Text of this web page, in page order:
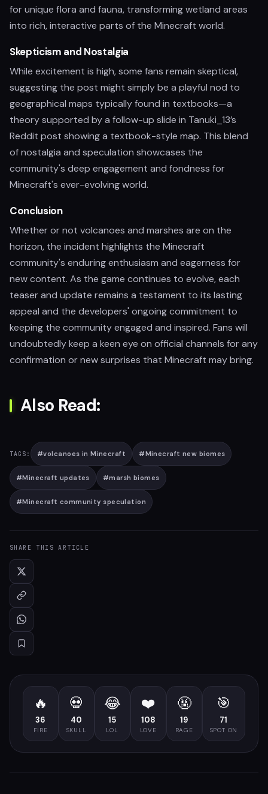
for unique flora and fauna, transforming wetland areas
into rich, interactive parts of the Minecraft world.
Skepticism and Nostalgia
While excitement is high, some fans remain skeptical,
suggesting the post might simply be a playful nod to
geographical maps typically found in textbooks—a
theory supported by a follow-up slide in Tanuki_13’s
Reddit post showing a textbook-style map. This blend
of nostalgia and speculation showcases the
community's deep engagement and fondness for
Minecraft's ever-evolving world.
Conclusion
Whether or not volcanoes and marshes are on the
horizon, the incident highlights the Minecraft
community's enduring enthusiasm and eagerness for
new content. As the game continues to evolve, each
teaser and update remains a testament to its lasting
appeal and the developers' ongoing commitment to
keeping the community engaged and inspired. Fans will
undoubtedly keep a keen eye on official channels for any
confirmation or new surprises that Minecraft may bring.
Also Read:
TAGS: #volcanoes in Minecraft #Minecraft new biomes
#Minecraft updates #marsh biomes
#Minecraft community speculation
SHARE THIS ARTICLE
🔥
36
FIRE
💀
40
SKULL
😂
15
LOL
❤️
108
LOVE
🤬
19
RAGE
🎯
71
SPOT ON